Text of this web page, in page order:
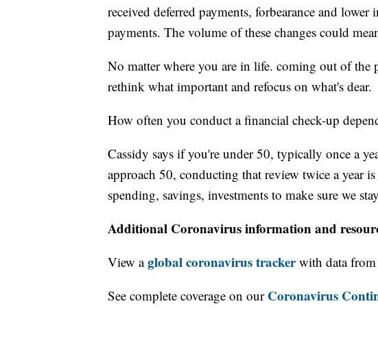
received deferred payments, forbearance and
payments. The volume of these changes could
No matter where you are in life. coming out of the
rethink what important and refocus on what's dear.
How often you conduct a financial check-up
Cassidy says if you're under 50, typically once a
approach 50, conducting that review twice a year
spending, savings, investments to make sure we
Additional Coronavirus information and
View aglobal coronavirus trackerwith data from
See complete coverage on our Coronavirus